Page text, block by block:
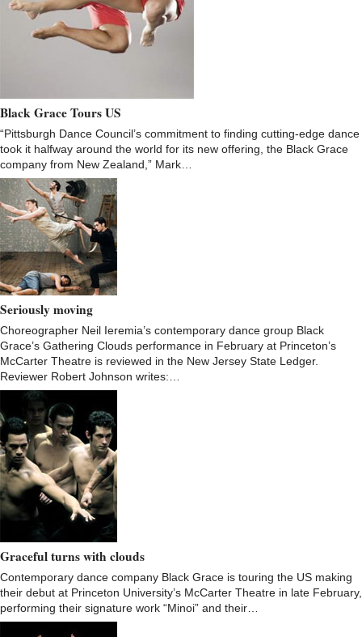
Black Grace Tours US
“Pittsburgh Dance Council’s commitment to finding cutting-edge dance
took it halfway around the world for its new offering, the Black Grace
company from New Zealand,” Mark…
Seriously moving
Choreographer Neil Ieremia’s contemporary dance group Black
Grace’s Gathering Clouds performance in February at Princeton’s
McCarter Theatre is reviewed in the New Jersey State Ledger.
Reviewer Robert Johnson writes:…
Graceful turns with clouds
Contemporary dance company Black Grace is touring the US making
their debut at Princeton University’s McCarter Theatre in late February,
performing their signature work “Minoi” and their…